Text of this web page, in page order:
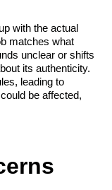
with the actual
matches what
unclear or shifts
its authenticity.
leading to
be affected,